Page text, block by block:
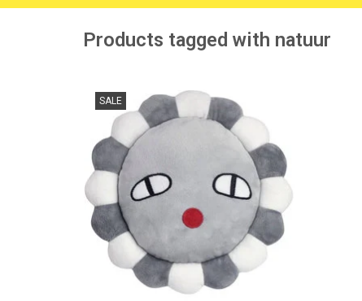
Products tagged with natuur
SALE
Flower Power from Luckyboysunday!
ADD TO CART